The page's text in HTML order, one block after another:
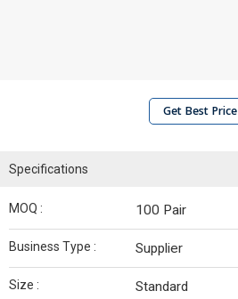
Get Best Price
Specifications
MOQ : 100 Pair
Business Type : Supplier
Size : Standard